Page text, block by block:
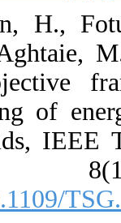
H.,
of
IEEE